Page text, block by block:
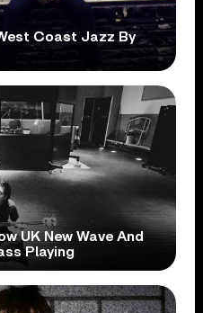
Coast Jazz By
UK New Wave And
Playing